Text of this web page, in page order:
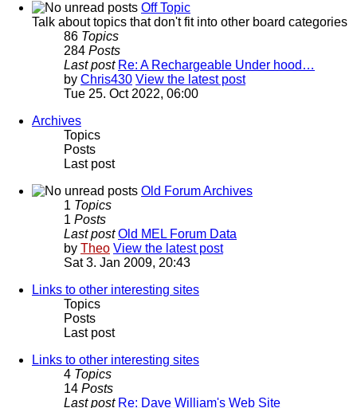
Off Topic
Talk about topics that don't fit into other board categories
86 Topics
284 Posts
Last post Re: A Rechargeable Under hood…
by Chris430 View the latest post
Tue 25. Oct 2022, 06:00
Archives
Topics
Posts
Last post
Old Forum Archives
1 Topics
1 Posts
Last post Old MEL Forum Data
by Theo View the latest post
Sat 3. Jan 2009, 20:43
Links to other interesting sites
Topics
Posts
Last post
Links to other interesting sites
4 Topics
14 Posts
Last post Re: Dave William's Web Site